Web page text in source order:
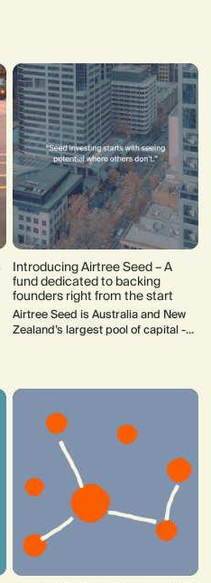
Introducing Airtree Seed – A
fund dedicated to backing
founders right from the start
Airtree Seed is Australia and New
Zealand’s largest pool of capital -